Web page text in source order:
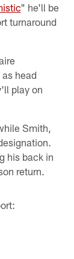
" he'll be
turnaround
head
play on
Smith,
his back in
return.